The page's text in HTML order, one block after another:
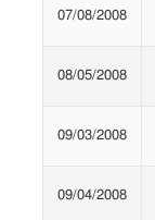
07/08/2008
08/05/2008
09/03/2008
09/04/2008